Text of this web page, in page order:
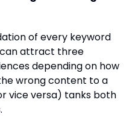
of every keyword
can attract three
depending on how
wrong content to a
vice versa) tanks both